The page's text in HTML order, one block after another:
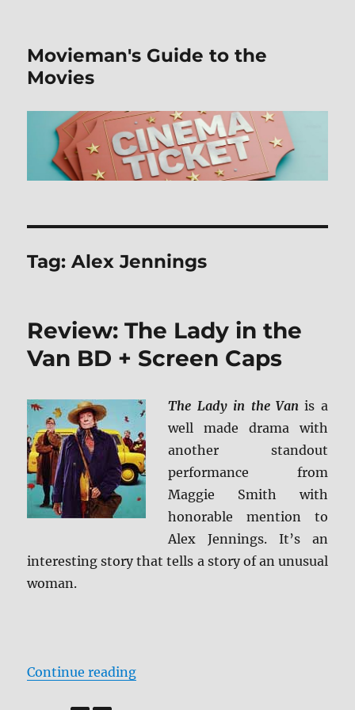
Movieman's Guide to the
Movies
Tag:Alex Jennings
Review: The Lady in the
Van BD + Screen Caps
The Lady in the Vanis a
well made drama with
another standout
performance from
Maggie Smith with
honorable mention to
Alex Jennings. It’s an
interesting story that tells a story of an unusual
woman.
Continue reading“Review: The Lady in the Van BD